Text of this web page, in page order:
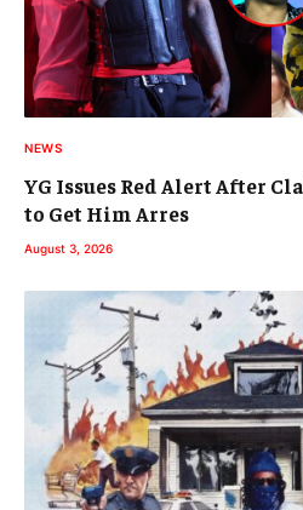
NEWS
YG Issues Red Alert After
to Get Him Arres
August 3, 2026